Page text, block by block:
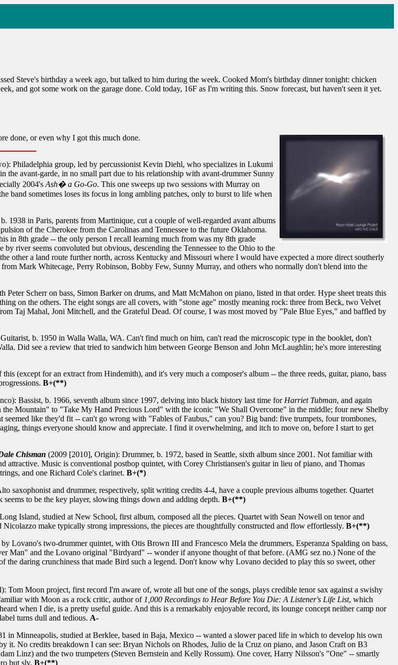
Steve's birthday a week ago, but talked to him during the week. Cooked Mom's birthday dinner tonight: chicken
and got some work on the garage done. Cold today, 16F as I'm writing this. Snow forecast, but haven't seen it yet.
done, or even why I got this much done.
Philadelphia group, led by percussionist Kevin Diehl, who specializes in Lukumi
avant-garde, in no small part due to his relationship with avant-drummer Sunny
2004's Ash� a Go-Go. This one sweeps up two sessions with Murray on
band sometimes loses its focus in long ambling patches, only to burst to life when
1938 in Paris, parents from Martinique, cut a couple of well-regarded avant albums
of the Cherokee from the Carolinas and Tennessee to the future Oklahoma.
in 8th grade -- the only person I recall learning much from was my 8th grade
river seems convoluted but obvious, descending the Tennessee to the Ohio to the
other a land route further north, across Kentucky and Missouri where I would have expected a more direct southerly
Mark Whitecage, Perry Robinson, Bobby Few, Sunny Murray, and others who normally don't blend into the
Scherr on bass, Simon Barker on drums, and Matt McMahon on piano, listed in that order. Hype sheet treats this
on the others. The eight songs are all covers, with "stone age" mostly meaning rock: three from Beck, two Velvet
Taj Mahal, Joni Mitchell, and the Grateful Dead. Of course, I was most moved by "Pale Blue Eyes," and baffled by
b. 1950 in Walla Walla, WA. Can't find much on him, can't read the microscopic type in the booklet, don't
Did see a review that tried to sandwich him between George Benson and John McLaughlin; he's more interesting
(except for an extract from Hindemith), and it's very much a composer's album -- the three reeds, guitar, piano, bass
B+(**)
Bassist, b. 1966, seventh album since 1997, delving into black history last time for Harriet Tubman, and again
Mountain" to "Take My Hand Precious Lord" with the iconic "We Shall Overcome" in the middle; four new Shelby
like they'd fit -- can't go wrong with "Fables of Faubus," can you? Big band: five trumpets, four trombones,
things everyone should know and appreciate. I find it overwhelming, and itch to move on, before I start to get
Chisman (2009 [2010], Origin): Drummer, b. 1972, based in Seattle, sixth album since 2001. Not familiar with
attractive. Music is conventional postbop quintet, with Corey Christiansen's guitar in lieu of piano, and Thomas
and one Richard Cole's clarinet. B+(*)
saxophonist and drummer, respectively, split writing credits 4-4, have a couple previous albums together. Quartet
to be the key player, slowing things down and adding depth. B+(**)
Island, studied at New School, first album, composed all the pieces. Quartet with Sean Nowell on tenor and
make typically strong impressions, the pieces are thoughtfully constructed and flow effortlessly. B+(**)
Lovano's two-drummer quintet, with Otis Brown III and Francesco Mela the drummers, Esperanza Spalding on bass,
Man" and the Lovano original "Birdyard" -- wonder if anyone thought of that before. (AMG sez no.) None of the
the daring crunchiness that made Bird such a legend. Don't know why Lovano decided to play this so sweet, other
Tom Moon project, first record I'm aware of, wrote all but one of the songs, plays credible tenor sax against a swishy
with Moon as a rock critic, author of 1,000 Recordings to Hear Before You Die: A Listener's Life List, which
when I die, is a pretty useful guide. And this is a remarkably enjoyable record, its lounge concept neither camp nor
turns dull and tedious. A-
in Minneapolis, studied at Berklee, based in Baja, Mexico -- wanted a slower paced life in which to develop his own
it. No credits breakdown I can see: Bryan Nichols on Rhodes, Julio de la Cruz on piano, and Jason Craft on B3
Linz) and the two trumpeters (Steven Bernstein and Kelly Rossum). One cover, Harry Nilsson's "One" -- smartly
but sly. B+(**)